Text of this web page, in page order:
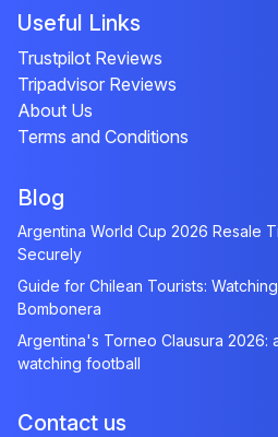
Useful Links
Trustpilot Reviews
Tripadvisor Reviews
About Us
Terms and Conditions
Blog
Argentina World Cup 2026 Resale
Securely
Guide for Chilean Tourists:
Bombonera
Argentina's Torneo Clausura 2026:
watching football
Contact us